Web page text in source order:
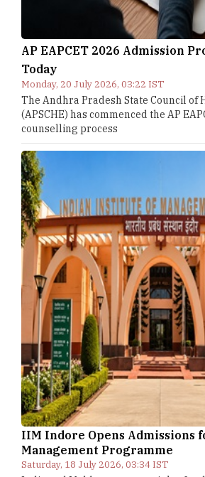
AP EAPCET 2026 Admission
Today
Monday, 20 July 2026, 03:22 IST
The Andhra Pradesh State Council of
(APSCHE) has commenced the AP
counselling process
IIM Indore Opens Admissions
Management Programme
Saturday, 18 July 2026, 03:34 IST